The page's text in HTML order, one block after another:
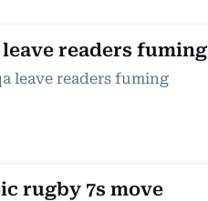
readers fuming
leave readers fuming
rugby 7s move